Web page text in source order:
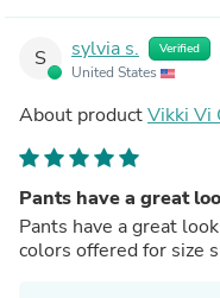
S sylvia s. Verified
United States
About productVikki Vi
Pants have a great
Pants have a great look and feel. I
colors offered for size